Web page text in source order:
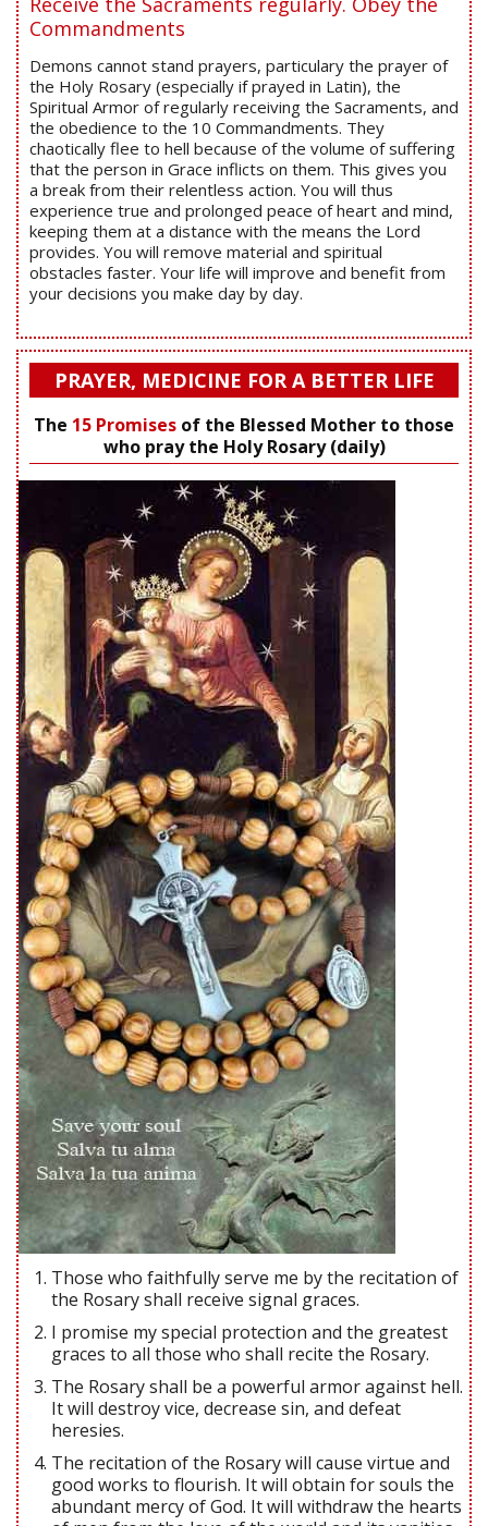
Commandments
Demons cannot stand prayers, particulary the prayer of
the Holy Rosary (especially if prayed in Latin), the
Spiritual Armor of regularly receiving the Sacraments, and
the obedience to the 10 Commandments. They
chaotically flee to hell because of the volume of suffering
that the person in Grace inflicts on them. This gives you
a break from their relentless action. You will thus
experience true and prolonged peace of heart and mind,
keeping them at a distance with the means the Lord
provides. You will remove material and spiritual
obstacles faster. Your life will improve and benefit from
your decisions you make day by day.
PRAYER, MEDICINE FOR A BETTER LIFE
The 15 Promises of the Blessed Mother to those
who pray the Holy Rosary (daily)
Those who faithfully serve me by the recitation of
the Rosary shall receive signal graces.
I promise my special protection and the greatest
graces to all those who shall recite the Rosary.
The Rosary shall be a powerful armor against hell.
It will destroy vice, decrease sin, and defeat
heresies.
The recitation of the Rosary will cause virtue and
good works to flourish. It will obtain for souls the
abundant mercy of God. It will withdraw the hearts